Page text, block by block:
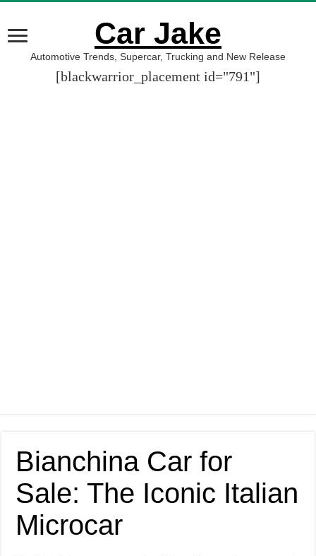
Car Jake
Automotive Trends, Supercar, Trucking and New Release
[blackwarrior_placement id="791"]
Bianchina Car for
Sale: The Iconic Italian
Microcar